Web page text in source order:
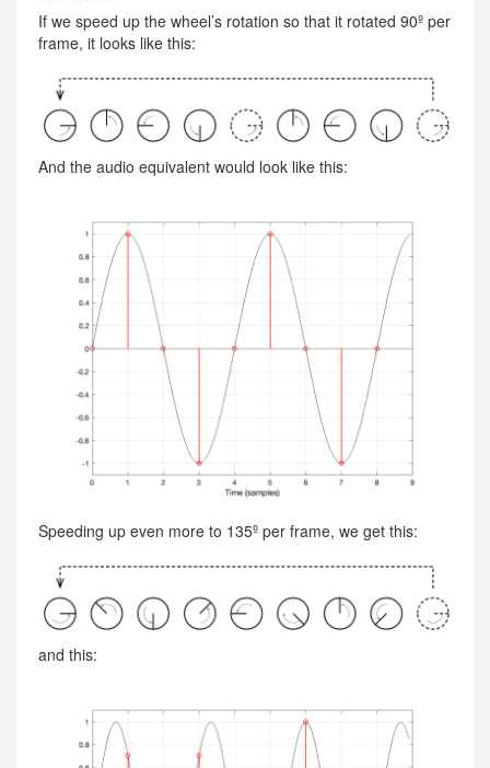
If we speed up the wheel’s rotation so that it rotated 90º per
frame, it looks like this:
And the audio equivalent would look like this:
Speeding up even more to 135º per frame, we get this:
and this: